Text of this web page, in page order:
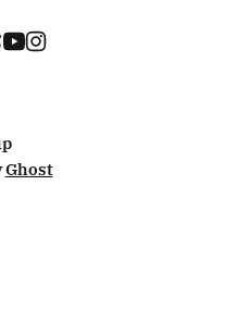
Ghost